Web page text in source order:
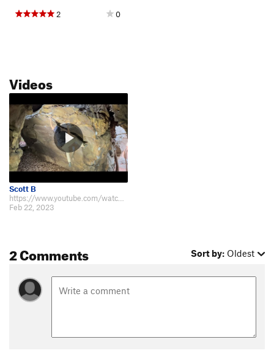
2 0
Videos
Scott B
https://www.youtube.com/watch?v=xyE-UeRgW7M Pretty fun climbing
Feb 22, 2023
2 Comments Sort by: Oldest